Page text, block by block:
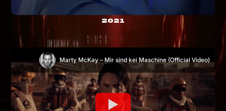
2021
Marty McKay – Mir sind kei Maschine (Official Video)